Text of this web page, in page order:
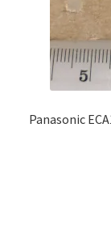
Panasonic